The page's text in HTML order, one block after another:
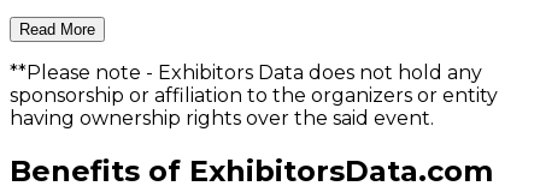
Read More
**Please note - Exhibitors Data does not hold any
sponsorship or affiliation to the organizers or entity
having ownership rights over the said event.
Benefits of ExhibitorsData.com